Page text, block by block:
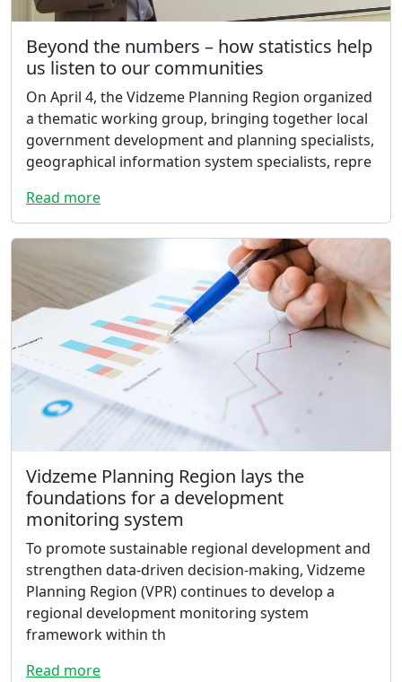
Beyond the numbers – how statistics help
us listen to our communities
On April 4, the Vidzeme Planning Region organized
a thematic working group, bringing together local
government development and planning specialists,
geographical information system specialists, repre
Read more
Vidzeme Planning Region lays the
foundations for a development
monitoring system
To promote sustainable regional development and
strengthen data-driven decision-making, Vidzeme
Planning Region (VPR) continues to develop a
regional development monitoring system
framework within th
Read more